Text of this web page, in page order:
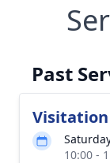
Past
Visitation
10:00 -